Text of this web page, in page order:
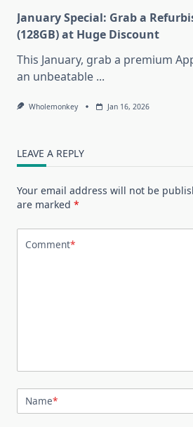
January Special: Grab a
(128GB) at Huge Discount
This January, grab a premium
an unbeatable ...
Wholemonkey Jan 16, 2026
LEAVE A REPLY
Your email address will not be
are marked *
Comment*
Name*